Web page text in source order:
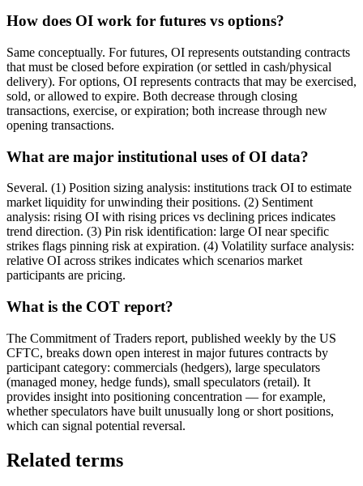
How does OI work for futures vs options?
Same conceptually. For futures, OI represents outstanding contracts
that must be closed before expiration (or settled in cash/physical
delivery). For options, OI represents contracts that may be exercised,
sold, or allowed to expire. Both decrease through closing
transactions, exercise, or expiration; both increase through new
opening transactions.
What are major institutional uses of OI data?
Several. (1) Position sizing analysis: institutions track OI to estimate
market liquidity for unwinding their positions. (2) Sentiment
analysis: rising OI with rising prices vs declining prices indicates
trend direction. (3) Pin risk identification: large OI near specific
strikes flags pinning risk at expiration. (4) Volatility surface analysis:
relative OI across strikes indicates which scenarios market
participants are pricing.
What is the COT report?
The Commitment of Traders report, published weekly by the US
CFTC, breaks down open interest in major futures contracts by
participant category: commercials (hedgers), large speculators
(managed money, hedge funds), small speculators (retail). It
provides insight into positioning concentration — for example,
whether speculators have built unusually long or short positions,
which can signal potential reversal.
Related terms